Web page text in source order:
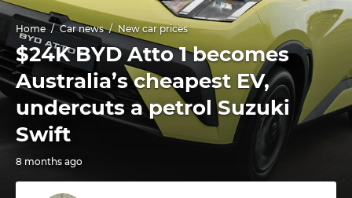
Home Car news New car prices
$24K BYD Atto 1 becomes
Australia’s cheapest EV,
undercuts a petrol Suzuki
Swift
8 months ago